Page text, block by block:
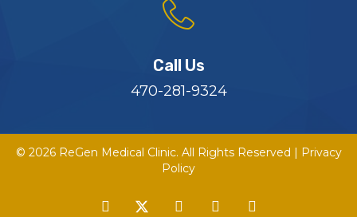
Call Us
470-281-9324
© 2026 ReGen Medical Clinic. All Rights Reserved | Privacy
Policy